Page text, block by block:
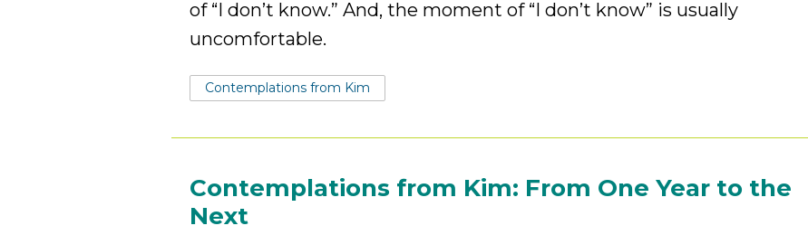
of “I don’t know.” And, the moment of “I don’t know” is usually
uncomfortable.
Tags:
Contemplations from Kim
Contemplations from Kim: From One Year to the
Next